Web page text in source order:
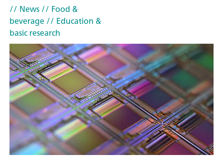
// News// Food &
beverage// Education &
basic research